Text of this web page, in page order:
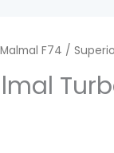
Malmal F74 /